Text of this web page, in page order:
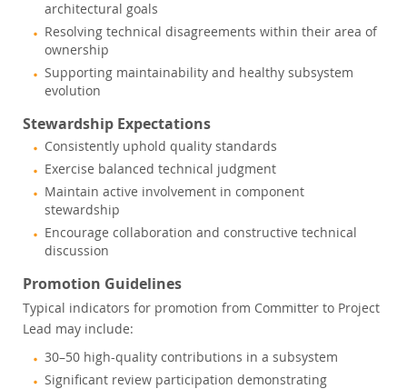
architectural goals
Resolving technical disagreements within their area of
ownership
Supporting maintainability and healthy subsystem
evolution
Stewardship Expectations
Consistently uphold quality standards
Exercise balanced technical judgment
Maintain active involvement in component
stewardship
Encourage collaboration and constructive technical
discussion
Promotion Guidelines
Typical indicators for promotion from Committer to Project
Lead may include:
30–50 high-quality contributions in a subsystem
Significant review participation demonstrating